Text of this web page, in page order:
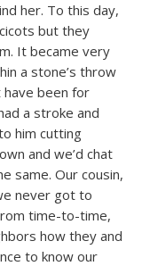
her. To this day,
but they
It became very
a stone’s throw
been for
a stroke and
him cutting
and we’d chat
same. Our cousin,
never got to
time-to-time,
how they and
to know our